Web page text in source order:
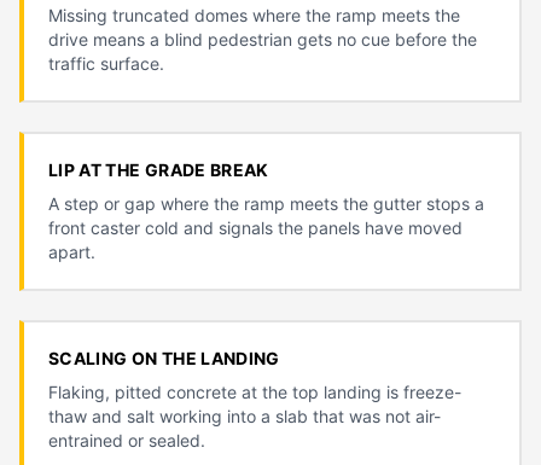
Missing truncated domes where the ramp meets the
drive means a blind pedestrian gets no cue before the
traffic surface.
LIP AT THE GRADE BREAK
A step or gap where the ramp meets the gutter stops a
front caster cold and signals the panels have moved
apart.
SCALING ON THE LANDING
Flaking, pitted concrete at the top landing is freeze-
thaw and salt working into a slab that was not air-
entrained or sealed.